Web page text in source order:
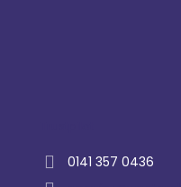
0141 357 0436